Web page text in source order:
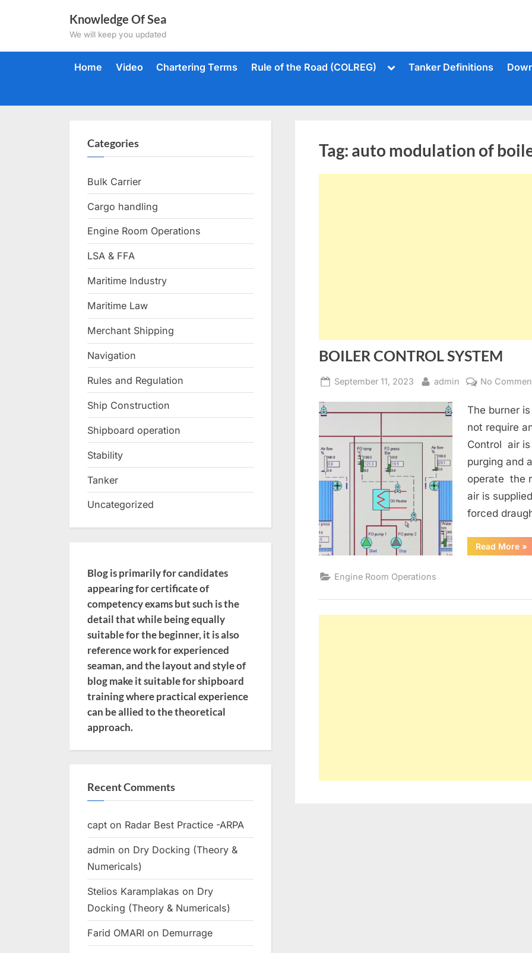
Knowledge Of Sea
We will keep you updated
Home Video Chartering Terms Rule of the Road (COLREG)
ToggleTanker Definitions
Tag: auto modulation of
BOILER CONTROL SYSTEM
Posted
September 11, 2023 By
admin No
The burner
not require
Control air
purging and
operate the
air is
forced
Read More »
Engine Room Operations
Categories
Bulk Carrier
Cargo handling
Engine Room Operations
LSA & FFA
Maritime Industry
Maritime Law
Merchant Shipping
Navigation
Rules and Regulation
Ship Construction
Shipboard operation
Stability
Tanker
Uncategorized
Blog is primarily for candidates
appearing for certificate of
competency exams but such is the
detail that while being equally
suitable for the beginner, it is also
reference work for experienced
seaman, and the layout and style of
blog make it suitable for shipboard
training where practical experience
can be allied to the theoretical
approach.
Recent Comments
capt on Radar Best Practice -ARPA
admin on Dry Docking (Theory &
Numericals)
Stelios Karamplakas on Dry
Docking (Theory & Numericals)
Farid OMARI on Demurrage